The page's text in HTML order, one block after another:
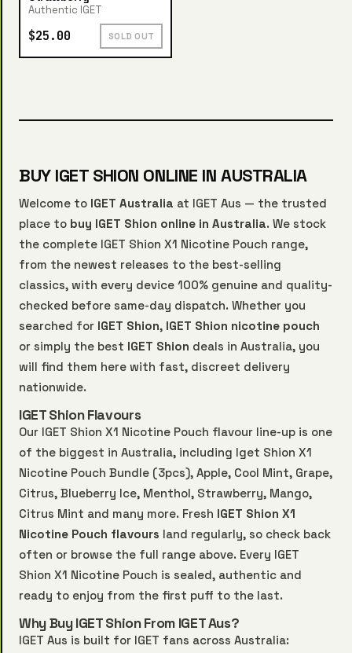
Authentic IGET
$25.00 SOLD OUT
BUY IGET SHION ONLINE IN AUSTRALIA
Welcome to IGET Australia at IGET Aus — the trusted
place to buy IGET Shion online in Australia. We stock
the complete IGET Shion X1 Nicotine Pouch range,
from the newest releases to the best-selling
classics, with every device 100% genuine and quality-
checked before same-day dispatch. Whether you
searched for IGET Shion, IGET Shion nicotine pouch
or simply the best IGET Shion deals in Australia, you
will find them here with fast, discreet delivery
nationwide.
IGET Shion Flavours
Our IGET Shion X1 Nicotine Pouch flavour line-up is one
of the biggest in Australia, including Iget Shion X1
Nicotine Pouch Bundle (3pcs), Apple, Cool Mint, Grape,
Citrus, Blueberry Ice, Menthol, Strawberry, Mango,
Citrus Mint and many more. Fresh IGET Shion X1
Nicotine Pouch flavours land regularly, so check back
often or browse the full range above. Every IGET
Shion X1 Nicotine Pouch is sealed, authentic and
ready to enjoy from the first puff to the last.
Why Buy IGET Shion From IGET Aus?
IGET Aus is built for IGET fans across Australia: